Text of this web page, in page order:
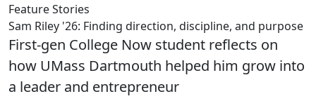
Feature Stories
Sam Riley '26: Finding direction, discipline, and purpose
First-gen College Now student reflects on
how UMass Dartmouth helped him grow into
a leader and entrepreneur